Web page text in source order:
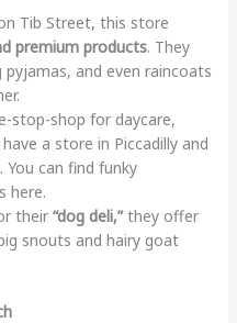
Tib Street, this store
premium products. They
and even raincoats
stop-shop for daycare,
a store in Piccadilly and
can find funky
here.
their “dog deli,”they offer
snouts and hairy goat